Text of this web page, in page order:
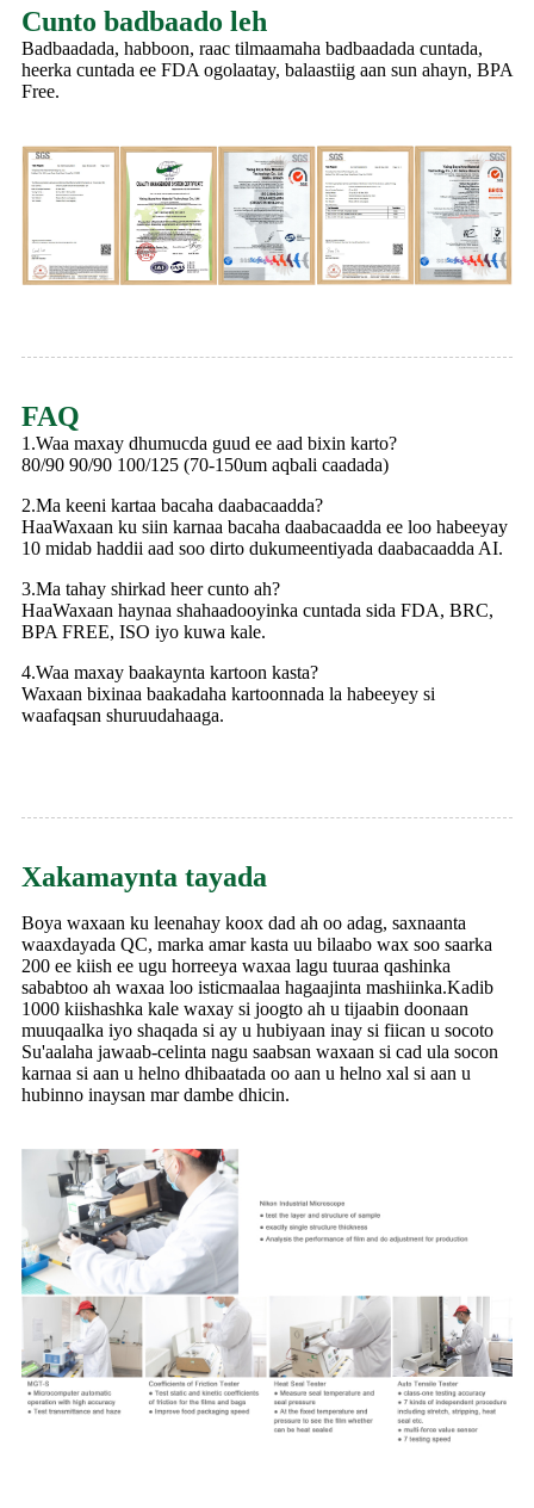
Cunto badbaado leh
Badbaadada, habboon, raac tilmaamaha badbaadada cuntada,
heerka cuntada ee FDA ogolaatay, balaastiig aan sun ahayn, BPA
Free.
FAQ
1.Waa maxay dhumucda guud ee aad bixin karto?
80/90 90/90 100/125 (70-150um aqbali caadada)
2.Ma keeni kartaa bacaha daabacaadda?
HaaWaxaan ku siin karnaa bacaha daabacaadda ee loo habeeyay
10 midab haddii aad soo dirto dukumeentiyada daabacaadda AI.
3.Ma tahay shirkad heer cunto ah?
HaaWaxaan haynaa shahaadooyinka cuntada sida FDA, BRC,
BPA FREE, ISO iyo kuwa kale.
4.Waa maxay baakaynta kartoon kasta?
Waxaan bixinaa baakadaha kartoonnada la habeeyey si
waafaqsan shuruudahaaga.
Xakamaynta tayada
Boya waxaan ku leenahay koox dad ah oo adag, saxnaanta
waaxdayada QC, marka amar kasta uu bilaabo wax soo saarka
200 ee kiish ee ugu horreeya waxaa lagu tuuraa qashinka
sababtoo ah waxaa loo isticmaalaa hagaajinta mashiinka.Kadib
1000 kiishashka kale waxay si joogto ah u tijaabin doonaan
muuqaalka iyo shaqada si ay u hubiyaan inay si fiican u socoto
Su'aalaha jawaab-celinta nagu saabsan waxaan si cad ula socon
karnaa si aan u helno dhibaatada oo aan u helno xal si aan u
hubinno inaysan mar dambe dhicin.